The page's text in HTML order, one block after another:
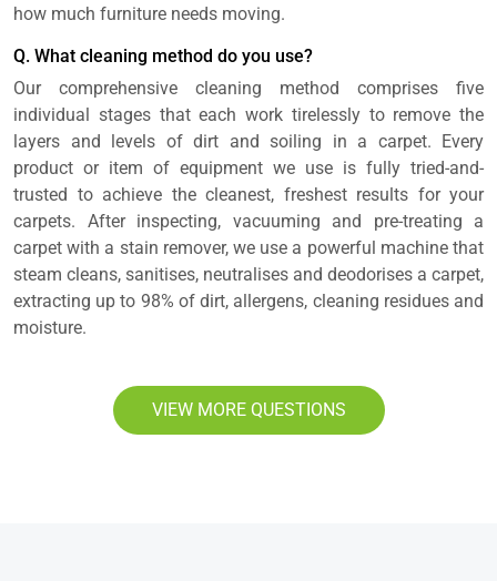
how much furniture needs moving.
Q. What cleaning method do you use?
Our comprehensive cleaning method comprises five
individual stages that each work tirelessly to remove the
layers and levels of dirt and soiling in a carpet. Every
product or item of equipment we use is fully tried-and-
trusted to achieve the cleanest, freshest results for your
carpets. After inspecting, vacuuming and pre-treating a
carpet with a stain remover, we use a powerful machine that
steam cleans, sanitises, neutralises and deodorises a carpet,
extracting up to 98% of dirt, allergens, cleaning residues and
moisture.
VIEW MORE QUESTIONS